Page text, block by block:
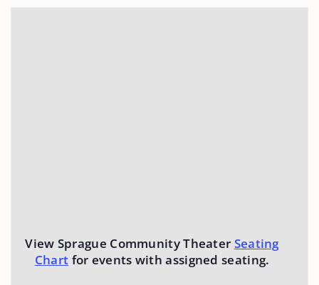
View Sprague Community Theater Seating
Chart for events with assigned seating.